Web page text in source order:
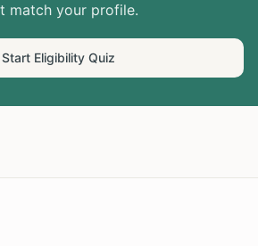
match your profile.
Start Eligibility Quiz